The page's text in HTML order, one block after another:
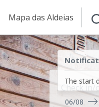
Mapa das Aldeias
The start
Check in/
06/08